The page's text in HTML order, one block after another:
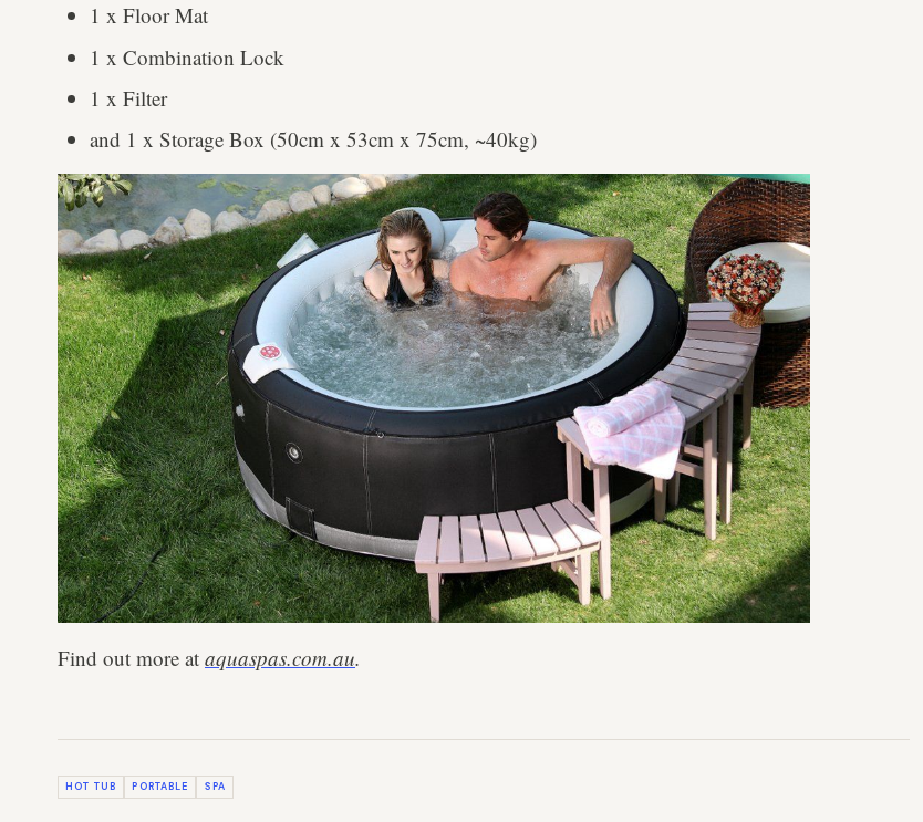
1 x Floor Mat
1 x Combination Lock
1 x Filter
and 1 x Storage Box (50cm x 53cm x 75cm, ~40kg)
Find out more at aquaspas.com.au.
HOT TUB PORTABLE SPA